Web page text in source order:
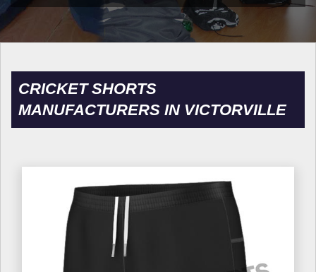
CRICKET SHORTS
MANUFACTURERS IN VICTORVILLE